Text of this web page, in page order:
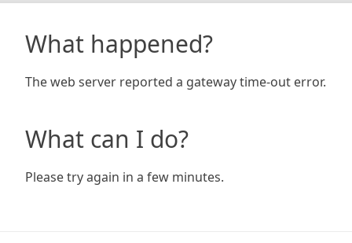
What happened?
The web server reported a gateway time-out error.
What can I do?
Please try again in a few minutes.